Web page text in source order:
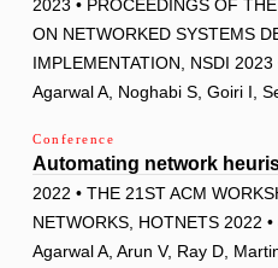
2023 • PROCEEDINGS OF
ON NETWORKED SYSTEMS
IMPLEMENTATION, NSDI 2023
Agarwal A, Noghabi S, Goiri I,
Conference
Automating network
2022 • THE 21ST ACM
NETWORKS, HOTNETS 2022
Agarwal A, Arun V, Ray D,